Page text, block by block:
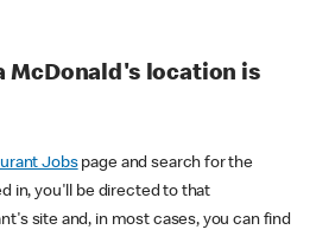
McDonald's location is
Jobspage and search for the
in, you'll be directed to that
site and, in most cases, you can find